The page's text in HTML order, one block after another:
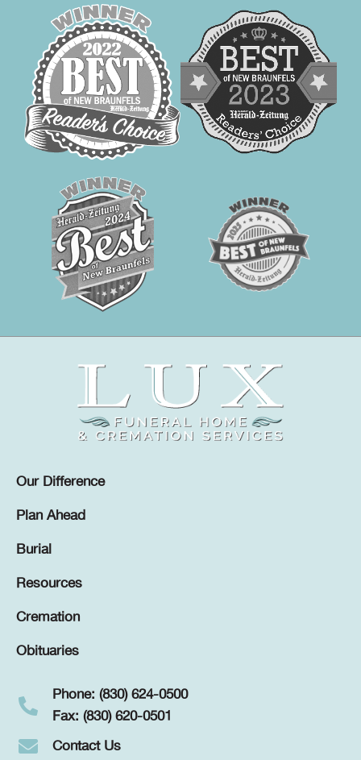
Our Difference
Plan Ahead
Burial
Resources
Cremation
Obituaries
Phone: (830) 624-0500
Fax: (830) 620-0501
Contact Us